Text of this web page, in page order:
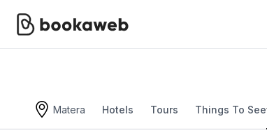
Matera Hotels Tours Things To See
Bookaweb Europe Italy Matera